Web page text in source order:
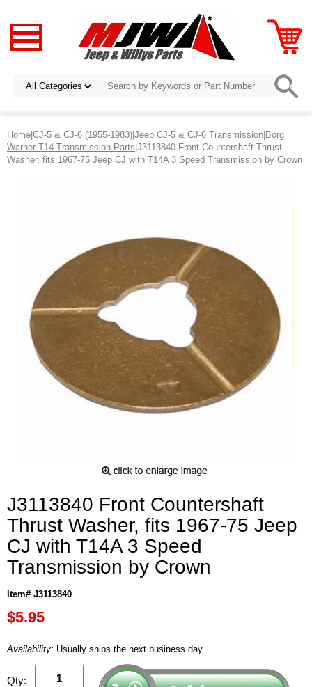
Home|CJ-5 & CJ-6 (1955-1983)|Jeep CJ-5 & CJ-6 Transmission|Borg
Warner T14 Transmission Parts|J3113840 Front Countershaft Thrust
Washer, fits 1967-75 Jeep CJ with T14A 3 Speed Transmission by Crown
J3113840 Front Countershaft
Thrust Washer, fits 1967-75 Jeep
CJ with T14A 3 Speed
Transmission by Crown
Item# J3113840
$5.95
Availability: Usually ships the next business day.
Qty: